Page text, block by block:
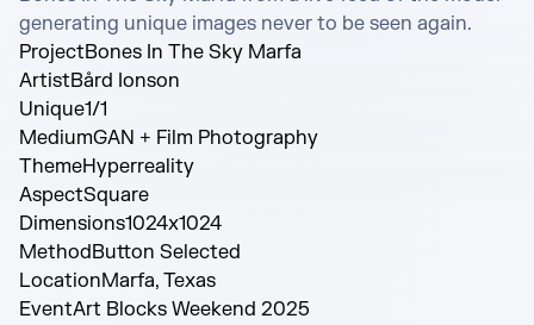
generating unique images never to be seen again.
ProjectBones In The Sky Marfa
ArtistBård Ionson
Unique1/1
MediumGAN + Film Photography
ThemeHyperreality
AspectSquare
Dimensions1024x1024
MethodButton Selected
LocationMarfa, Texas
EventArt Blocks Weekend 2025